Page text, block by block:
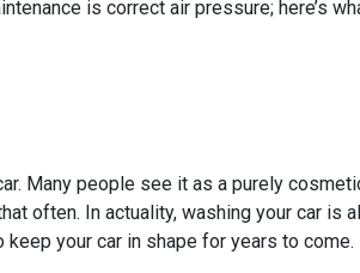
is correct air pressure; here’s
Many people see it as a purely
often. In actuality, washing your car is
keep your car in shape for years to come.